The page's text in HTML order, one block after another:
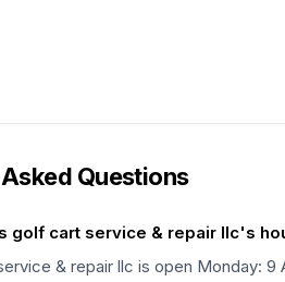
Questions
golf cart service & repair llc's
& repair llc is open Monday: 9